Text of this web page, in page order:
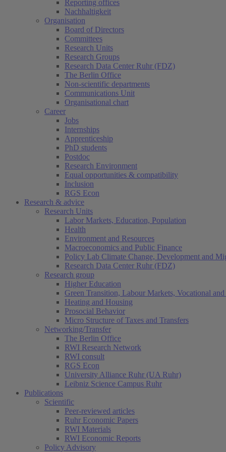
Reporting offices
Nachhaltigkeit
Organisation
Board of Directors
Committees
Research Units
Research Groups
Research Data Center Ruhr (FDZ)
The Berlin Office
Non-scientific departments
Communications Unit
Organisational chart
Career
Jobs
Internships
Apprenticeship
PhD students
Postdoc
Research Environment
Equal opportunities & compatibility
Inclusion
RGS Econ
Research & advice
Research Units
Labor Markets, Education, Population
Health
Environment and Resources
Macroeconomics and Public Finance
Policy Lab Climate Change, Development and
Research Data Center Ruhr (FDZ)
Research group
Higher Education
Green Transition, Labour Markets, Vocational
Heating and Housing
Prosocial Behavior
Micro Structure of Taxes and Transfers
Networking/Transfer
The Berlin Office
RWI Research Network
RWI consult
RGS Econ
University Alliance Ruhr (UA Ruhr)
Leibniz Science Campus Ruhr
Publications
Scientific
Peer-reviewed articles
Ruhr Economic Papers
RWI Materials
RWI Economic Reports
Policy Advisory